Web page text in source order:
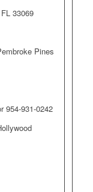
33069
Pines
954-931-0242